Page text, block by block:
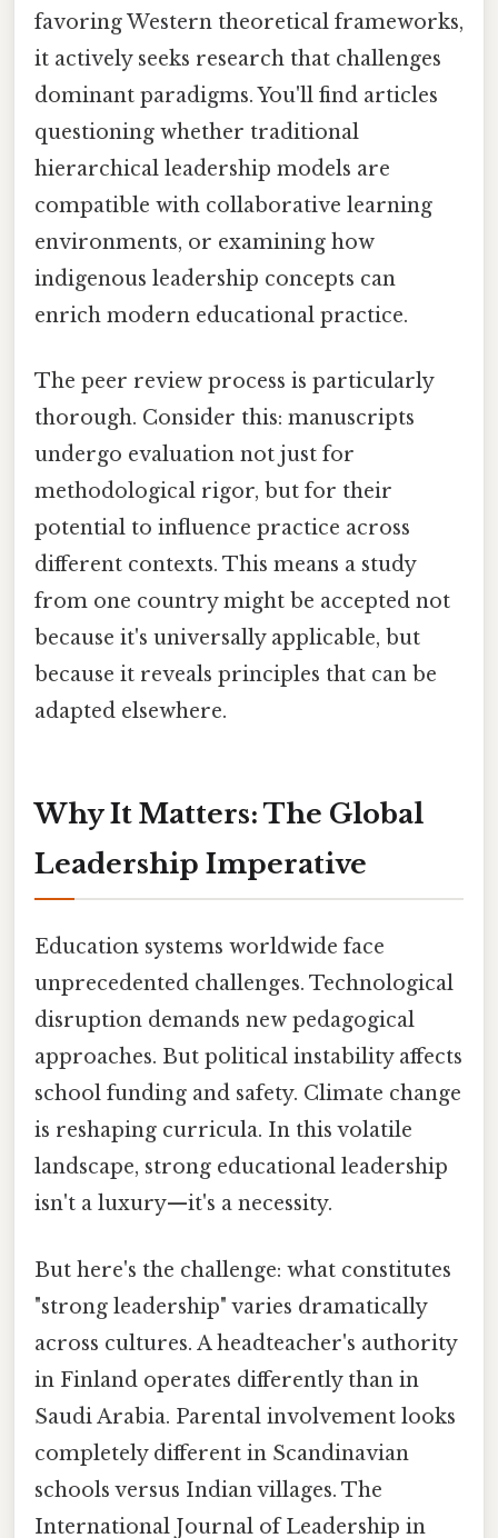
favoring Western theoretical frameworks,
it actively seeks research that challenges
dominant paradigms. You'll find articles
questioning whether traditional
hierarchical leadership models are
compatible with collaborative learning
environments, or examining how
indigenous leadership concepts can
enrich modern educational practice.
The peer review process is particularly
thorough. Consider this: manuscripts
undergo evaluation not just for
methodological rigor, but for their
potential to influence practice across
different contexts. This means a study
from one country might be accepted not
because it's universally applicable, but
because it reveals principles that can be
adapted elsewhere.
Why It Matters: The Global
Leadership Imperative
Education systems worldwide face
unprecedented challenges. Technological
disruption demands new pedagogical
approaches. But political instability affects
school funding and safety. Climate change
is reshaping curricula. In this volatile
landscape, strong educational leadership
isn't a luxury—it's a necessity.
But here's the challenge: what constitutes
"strong leadership" varies dramatically
across cultures. A headteacher's authority
in Finland operates differently than in
Saudi Arabia. Parental involvement looks
completely different in Scandinavian
schools versus Indian villages. The
International Journal of Leadership in